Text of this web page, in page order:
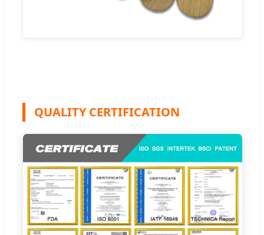
QUALITY CERTIFICATION